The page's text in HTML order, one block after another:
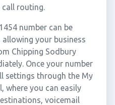
call routing.
number can be
your business
Chipping Sodbury
Once your number
settings through the My
where you can easily
voicemail